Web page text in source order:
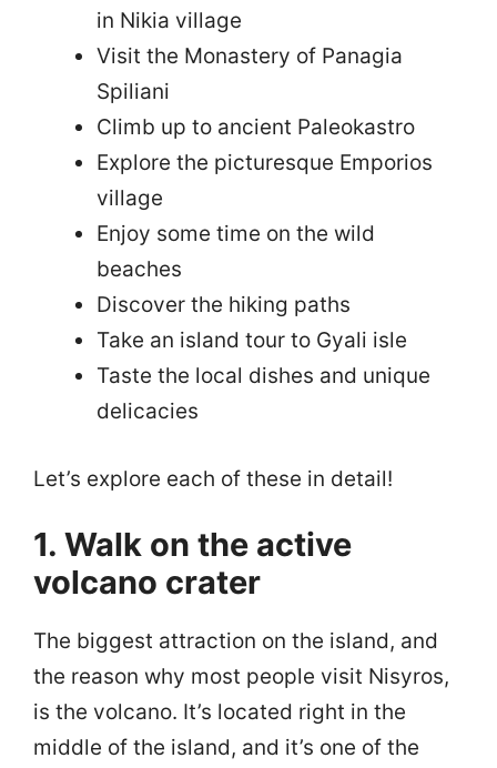
in Nikia village
Visit the Monastery of Panagia
Spiliani
Climb up to ancient Paleokastro
Explore the picturesque Emporios
village
Enjoy some time on the wild
beaches
Discover the hiking paths
Take an island tour to Gyali isle
Taste the local dishes and unique
delicacies
Let’s explore each of these in detail!
1. Walk on the active
volcano crater
The biggest attraction on the island, and
the reason why most people visit Nisyros,
is the volcano. It’s located right in the
middle of the island, and it’s one of the